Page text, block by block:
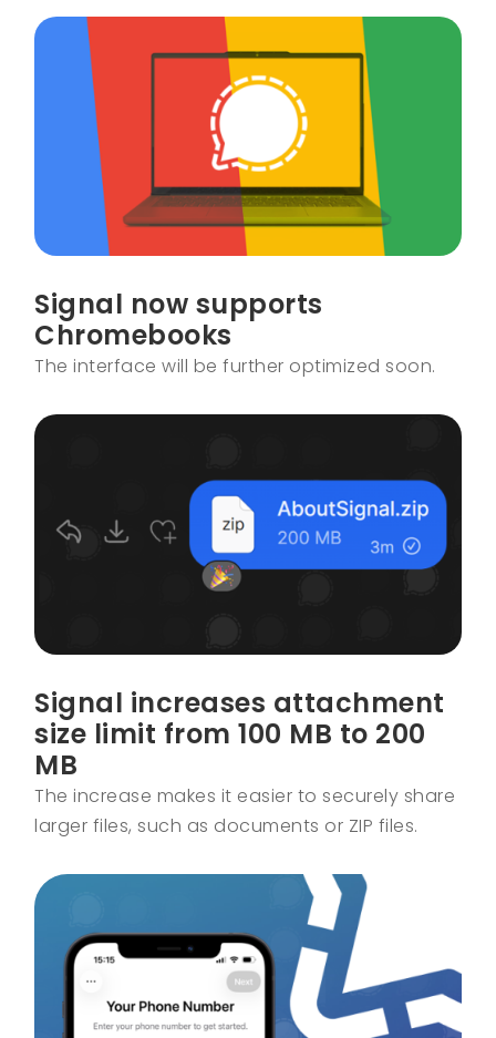
Signal now supports
Chromebooks
The interface will be further optimized soon.
Signal increases attachment
size limit from 100 MB to 200
MB
The increase makes it easier to securely share
larger files, such as documents or ZIP files.